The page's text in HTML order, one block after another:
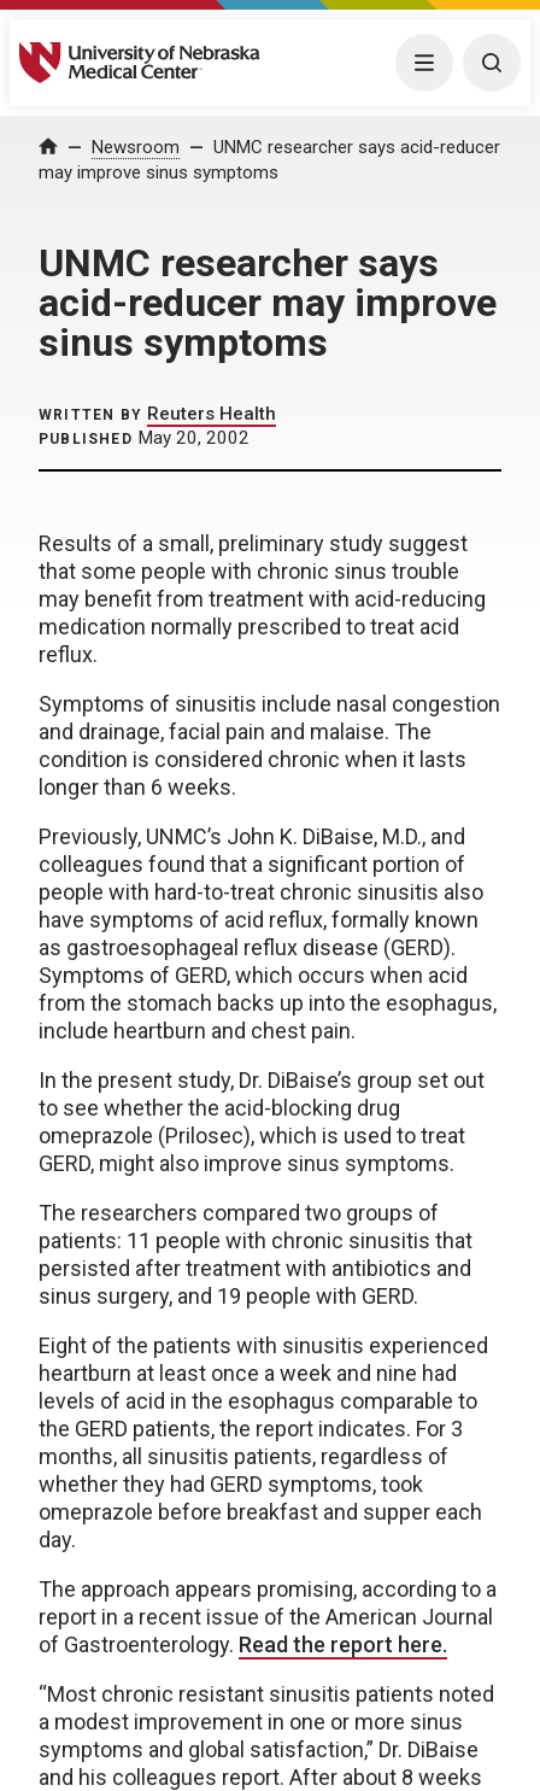
University of Nebraska Medical Center Menu
Home Newsroom
UNMC researcher says acid-reducer
may improve sinus symptoms
UNMC researcher says
acid-reducer may improve
sinus symptoms
WRITTEN BY Reuters Health
PUBLISHED May 20, 2002
Results of a small, preliminary study suggest
that some people with chronic sinus trouble
may benefit from treatment with acid-reducing
medication normally prescribed to treat acid
reflux.
Symptoms of sinusitis include nasal congestion
and drainage, facial pain and malaise. The
condition is considered chronic when it lasts
longer than 6 weeks.
Previously, UNMC’s John K. DiBaise, M.D., and
colleagues found that a significant portion of
people with hard-to-treat chronic sinusitis also
have symptoms of acid reflux, formally known
as gastroesophageal reflux disease (GERD).
Symptoms of GERD, which occurs when acid
from the stomach backs up into the esophagus,
include heartburn and chest pain.
In the present study, Dr. DiBaise’s group set out
to see whether the acid-blocking drug
omeprazole (Prilosec), which is used to treat
GERD, might also improve sinus symptoms.
The researchers compared two groups of
patients: 11 people with chronic sinusitis that
persisted after treatment with antibiotics and
sinus surgery, and 19 people with GERD.
Eight of the patients with sinusitis experienced
heartburn at least once a week and nine had
levels of acid in the esophagus comparable to
the GERD patients, the report indicates. For 3
months, all sinusitis patients, regardless of
whether they had GERD symptoms, took
omeprazole before breakfast and supper each
day.
The approach appears promising, according to a
report in a recent issue of the American Journal
of Gastroenterology. Read the report here.
“Most chronic resistant sinusitis patients noted
a modest improvement in one or more sinus
symptoms and global satisfaction,” Dr. DiBaise
and his colleagues report. After about 8 weeks